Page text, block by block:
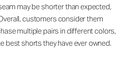
may be shorter than expected,
customers consider them
multiple pairs in different colors,
best shorts they have ever owned.